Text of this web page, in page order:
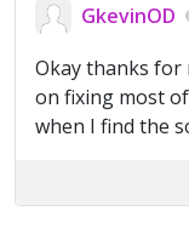
GkevinOD
Okay thanks
on fixing most
when I find the